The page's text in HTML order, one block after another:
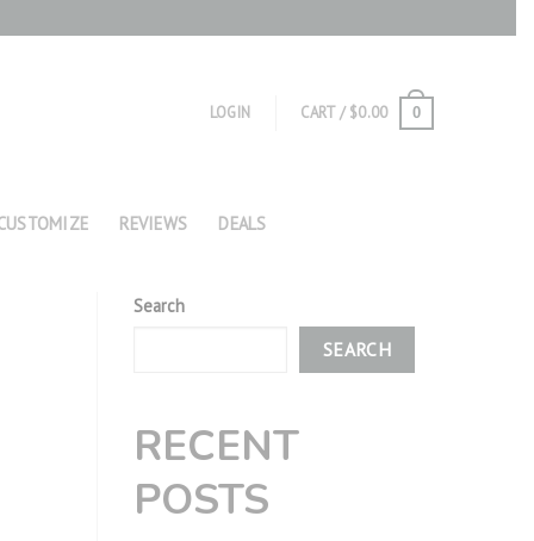
LOGIN CART /$0.00 0
REVIEWS DEALS
Search
SEARCH
RECENT
POSTS